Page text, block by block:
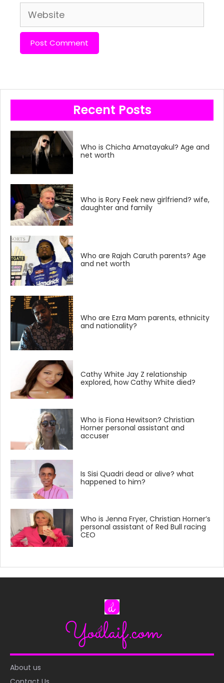
Website
Recent Posts
Who is Chicha Amatayakul? Age and
net worth
Who is Rory Feek new girlfriend? wife,
daughter and family
Who are Rajah Caruth parents? Age
and net worth
Who are Ezra Mam parents, ethnicity
and nationality?
Cathy White Jay Z relationship
explored, how Cathy White died?
Who is Fiona Hewitson? Christian
Horner personal assistant and
accuser
Is Sisi Quadri dead or alive? what
happened to him?
Who is Jenna Fryer, Christian Horner’s
personal assistant of Red Bull racing
CEO
About us